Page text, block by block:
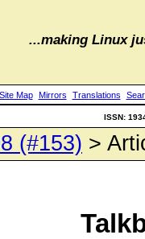
...making Linux
Site Map Mirrors Translations
ISSN:
(#153) >